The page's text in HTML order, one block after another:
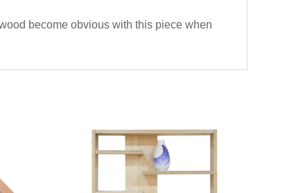
become obvious with this piece when